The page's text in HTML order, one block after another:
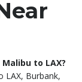
to LAX?
LAX, Burbank,